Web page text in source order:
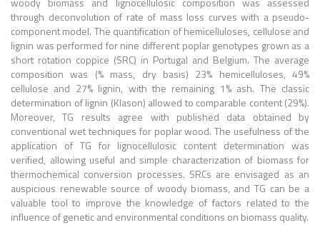
through deconvolution of rate of mass loss curves with a pseudo-
component model. The quantification of hemicelluloses, cellulose and
lignin was performed for nine different poplar genotypes grown as a
short rotation coppice (SRC) in Portugal and Belgium. The average
composition was (% mass, dry basis) 23% hemicelluloses, 49%
cellulose and 27% lignin, with the remaining 1% ash. The classic
determination of lignin (Klason) allowed to comparable content (29%).
Moreover, TG results agree with published data obtained by
conventional wet techniques for poplar wood. The usefulness of the
application of TG for lignocellulosic content determination was
verified, allowing useful and simple characterization of biomass for
thermochemical conversion processes. SRCs are envisaged as an
auspicious renewable source of woody biomass, and TG can be a
valuable tool to improve the knowledge of factors related to the
influence of genetic and environmental conditions on biomass quality.